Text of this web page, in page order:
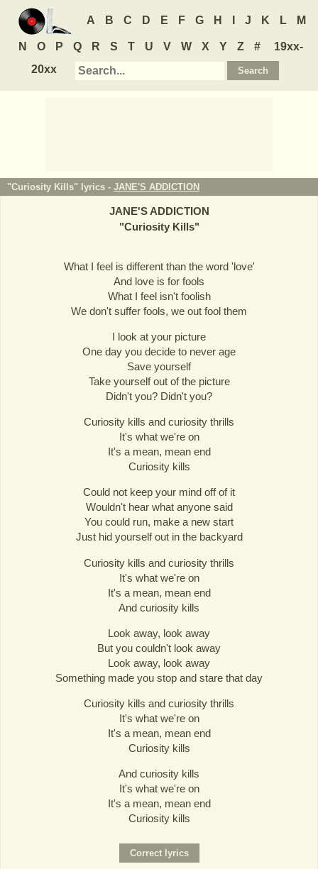
A B C D E F G H J K L M
N O P Q R S T U V W X Y Z #
19xx-
20xx
"Curiosity Kills" lyrics - JANE'S ADDICTION
JANE'S ADDICTION
"Curiosity Kills"
What I feel is different than the word 'love'
And love is for fools
What I feel isn't foolish
We don't suffer fools, we out fool them
I look at your picture
One day you decide to never age
Save yourself
Take yourself out of the picture
Didn't you? Didn't you?
Curiosity kills and curiosity thrills
It's what we're on
It's a mean, mean end
Curiosity kills
Could not keep your mind off of it
Wouldn't hear what anyone said
You could run, make a new start
Just hid yourself out in the backyard
Curiosity kills and curiosity thrills
It's what we're on
It's a mean, mean end
And curiosity kills
Look away, look away
But you couldn't look away
Look away, look away
Something made you stop and stare that day
Curiosity kills and curiosity thrills
It's what we're on
It's a mean, mean end
Curiosity kills
And curiosity kills
It's what we're on
It's a mean, mean end
Curiosity kills